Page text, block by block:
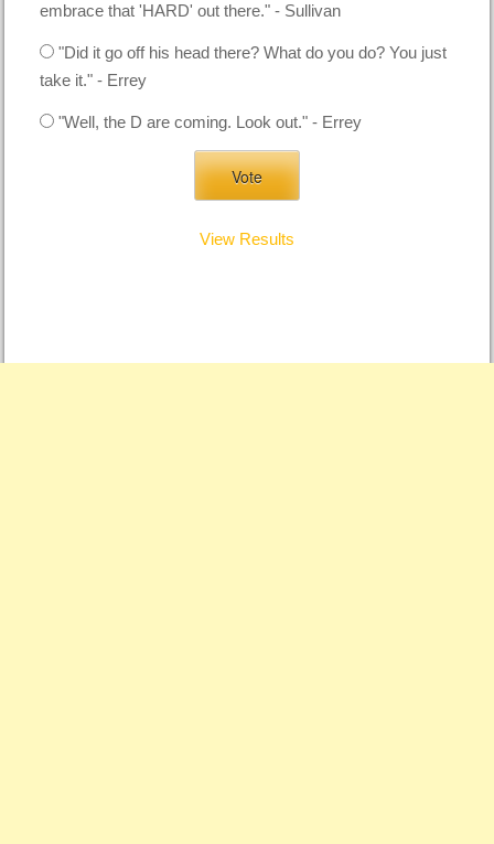
embrace that 'HARD' out there." - Sullivan
"Did it go off his head there? What do you do? You just
take it." - Errey
"Well, the D are coming. Look out." - Errey
View Results